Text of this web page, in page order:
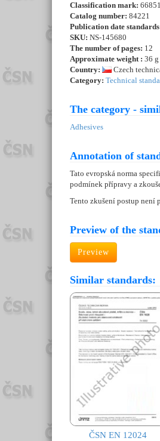
Classification mark:
Catalog number: 84221
Publication date
SKU: NS-145680
The number of pages: 12
Approximate weight : 36
Country:
Czech
Category: Technical
The category -
Adhesives
Annotation of
Tato evropská norma
podmínek přípravy a
Tento zkušení postup
Preview of the
Preview
Similar standards:
ČSN EN 12024